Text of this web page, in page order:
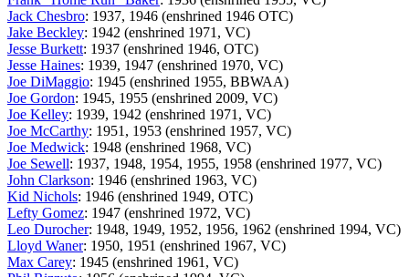
Jack Chesbro: 1937, 1946 (enshrined 1946 OTC)
Jake Beckley: 1942 (enshrined 1971, VC)
Jesse Burkett: 1937 (enshrined 1946, OTC)
Jesse Haines: 1939, 1947 (enshrined 1970, VC)
Joe DiMaggio: 1945 (enshrined 1955, BBWAA)
Joe Gordon: 1945, 1955 (enshrined 2009, VC)
Joe Kelley: 1939, 1942 (enshrined 1971, VC)
Joe McCarthy: 1951, 1953 (enshrined 1957, VC)
Joe Medwick: 1948 (enshrined 1968, VC)
Joe Sewell: 1937, 1948, 1954, 1955, 1958 (enshrined 1977, VC)
John Clarkson: 1946 (enshrined 1963, VC)
Kid Nichols: 1946 (enshrined 1949, OTC)
Lefty Gomez: 1947 (enshrined 1972, VC)
Leo Durocher: 1948, 1949, 1952, 1956, 1962 (enshrined 1994, VC)
Lloyd Waner: 1950, 1951 (enshrined 1967, VC)
Max Carey: 1945 (enshrined 1961, VC)